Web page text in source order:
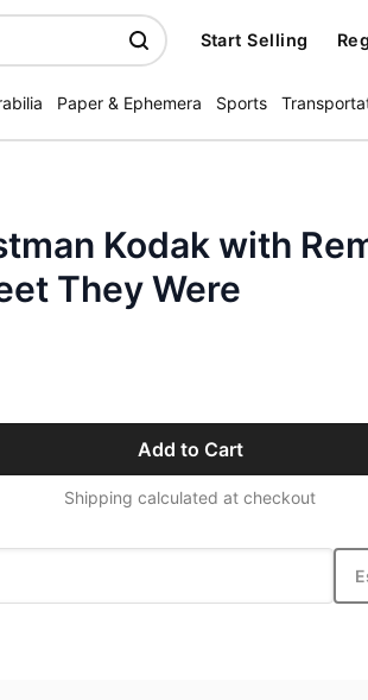
Start Selling
Paper & Ephemera Sports
Kodak with
They Were
Add to Cart
Shipping calculated at checkout